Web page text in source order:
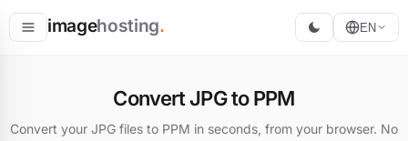
imagehosting. EN
Convert JPG to PPM
Convert your JPG files to PPM in seconds, from your browser. No